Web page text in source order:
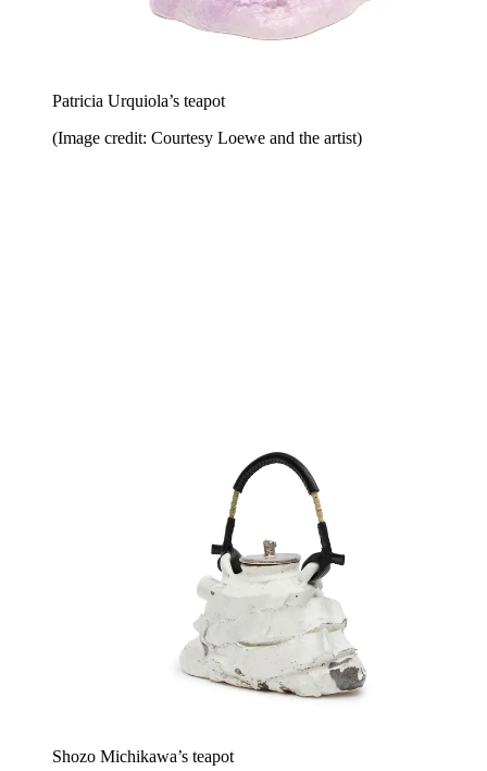
Patricia Urquiola’s teapot
(Image credit: Courtesy Loewe and the artist)
Shozo Michikawa’s teapot